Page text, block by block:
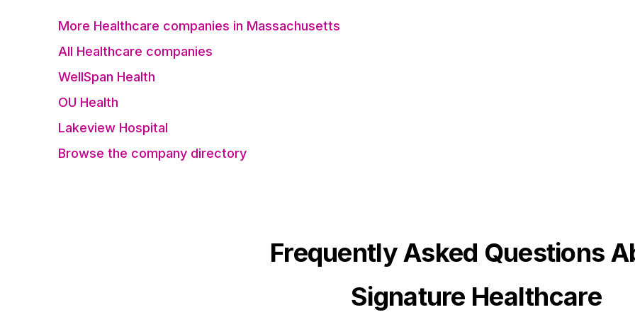
More Healthcare companies in Massachusetts
All Healthcare companies
WellSpan Health
OU Health
Lakeview Hospital
Browse the company directory
Frequently Asked Questions
Signature Healthcare